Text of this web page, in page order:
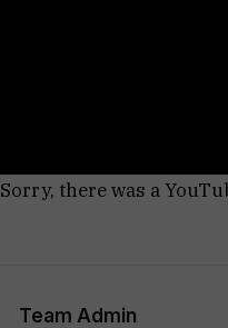
Sorry, there was a
Team Admin